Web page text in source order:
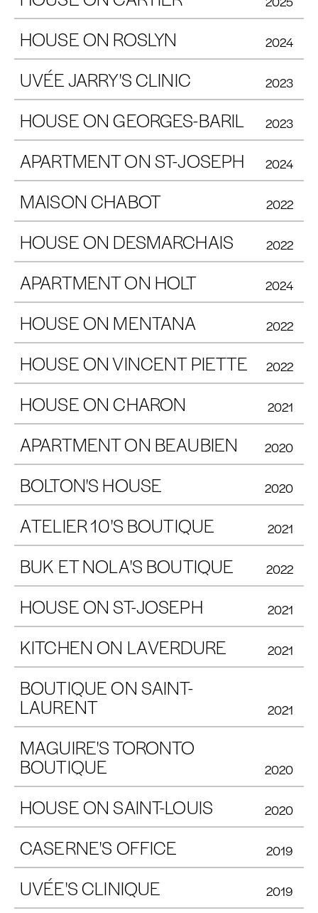
HOUSE ON ROSLYN 2024
UVÉE JARRY'S CLINIC 2023
HOUSE ON GEORGES-BARIL 2023
APARTMENT ON ST-JOSEPH 2024
MAISON CHABOT 2022
HOUSE ON DESMARCHAIS 2022
APARTMENT ON HOLT 2024
HOUSE ON MENTANA 2022
HOUSE ON VINCENT PIETTE 2022
HOUSE ON CHARON 2021
APARTMENT ON BEAUBIEN 2020
BOLTON'S HOUSE 2020
ATELIER 10'S BOUTIQUE 2021
BUK ET NOLA'S BOUTIQUE 2022
HOUSE ON ST-JOSEPH 2021
KITCHEN ON LAVERDURE 2021
BOUTIQUE ON SAINT-
LAURENT 2021
MAGUIRE'S TORONTO
BOUTIQUE 2020
HOUSE ON SAINT-LOUIS 2020
CASERNE'S OFFICE 2019
UVÉE'S CLINIQUE 2019